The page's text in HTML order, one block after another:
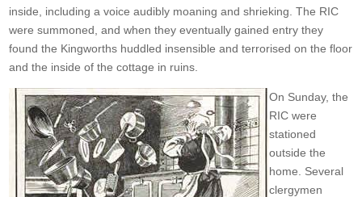
inside, including a voice audibly moaning and shrieking. The RIC
were summoned, and when they eventually gained entry they
found the Kingworths huddled insensible and terrorised on the floor
and the inside of the cottage in ruins.
On Sunday, the
RIC were
stationed
outside the
home. Several
clergymen